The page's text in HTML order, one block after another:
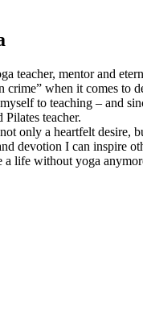
teacher, mentor and
crime” when it comes to
to teaching – and
Pilates teacher.
only a heartfelt desire,
devotion I can inspire
a life without yoga